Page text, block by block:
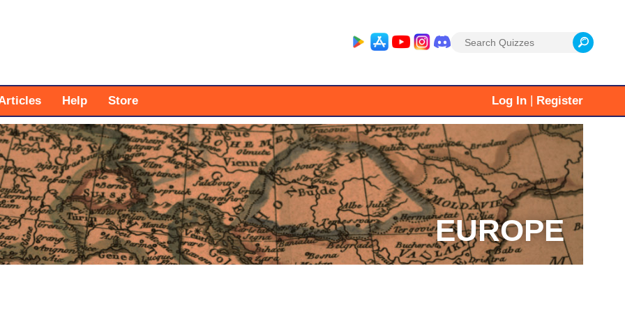
Search
Help Store Log In Register
EUROPE